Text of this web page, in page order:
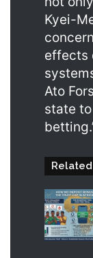
Kyei-
effects
Ato
state